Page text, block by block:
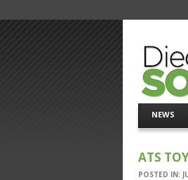
NEWS
ATS
POSTED IN: